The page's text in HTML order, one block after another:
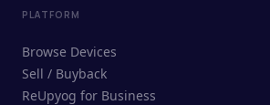
PLATFORM
Browse Devices
Sell / Buyback
ReUpyog for Business